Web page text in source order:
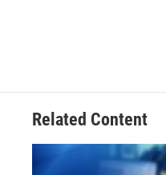
Related Content